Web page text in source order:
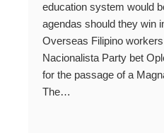
education system would
agendas should they win
Overseas Filipino
Nacionalista Party bet
for the passage of a
The…